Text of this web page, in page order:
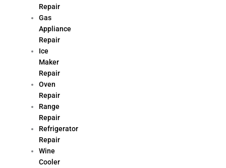
Repair
Gas
Appliance
Repair
Ice
Maker
Repair
Oven
Repair
Range
Repair
Refrigerator
Repair
Wine
Cooler